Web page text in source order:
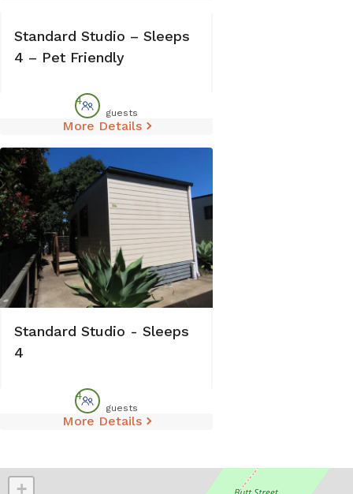
Standard Studio – Sleeps
4 – Pet Friendly
4
guests
More Details
Standard Studio - Sleeps
4
4
guests
More Details
+